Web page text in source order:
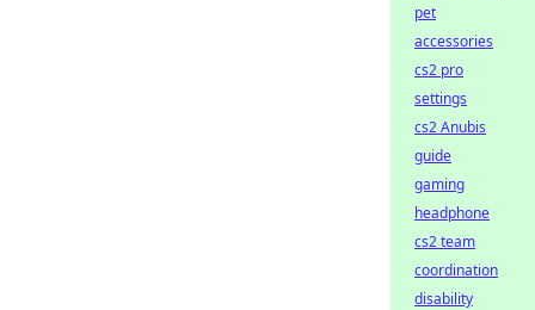
pet
accessories
cs2 pro
settings
cs2 Anubis
guide
gaming
headphone
cs2 team
coordination
disability